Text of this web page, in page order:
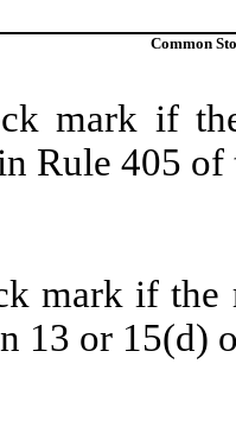
Common
mark if
Rule 405
mark if
13 or 15(d)